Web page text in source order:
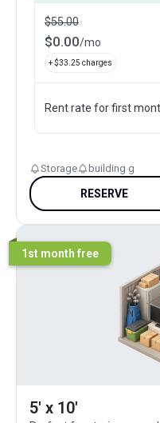
$55.00
$0.00/mo
+ $33.25 charges
Rent rate for first
Storage building g
RESERVE
1st month free
5' x 10'